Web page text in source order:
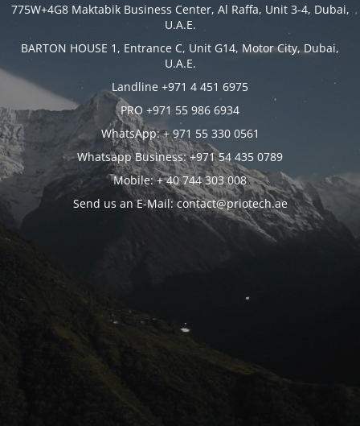
775W+4G8 Maktabik Business Center, Al Raffa, Unit 3-4, Dubai,
U.A.E.
BARTON HOUSE 1, Entrance C, Unit G14, Motor City, Dubai,
U.A.E.
Landline +971 4 451 6975
PRO +971 55 986 6934
WhatsApp: + 971 55 330 0561
Whatsapp Business: +971 54 435 0789
Mobile: + 40 744 303 008
Send us an E-Mail: contact@priotech.ae